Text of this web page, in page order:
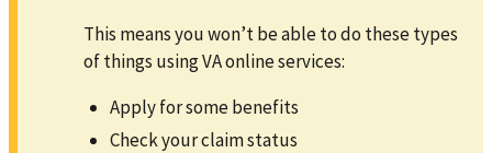
This means you won’t be able to do these types
of things using VA online services:
Apply for some benefits
Check your claim status